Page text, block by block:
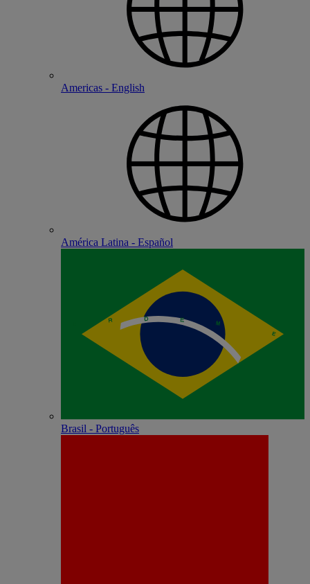
Americas - English
América Latina - Español
Brasil - Português